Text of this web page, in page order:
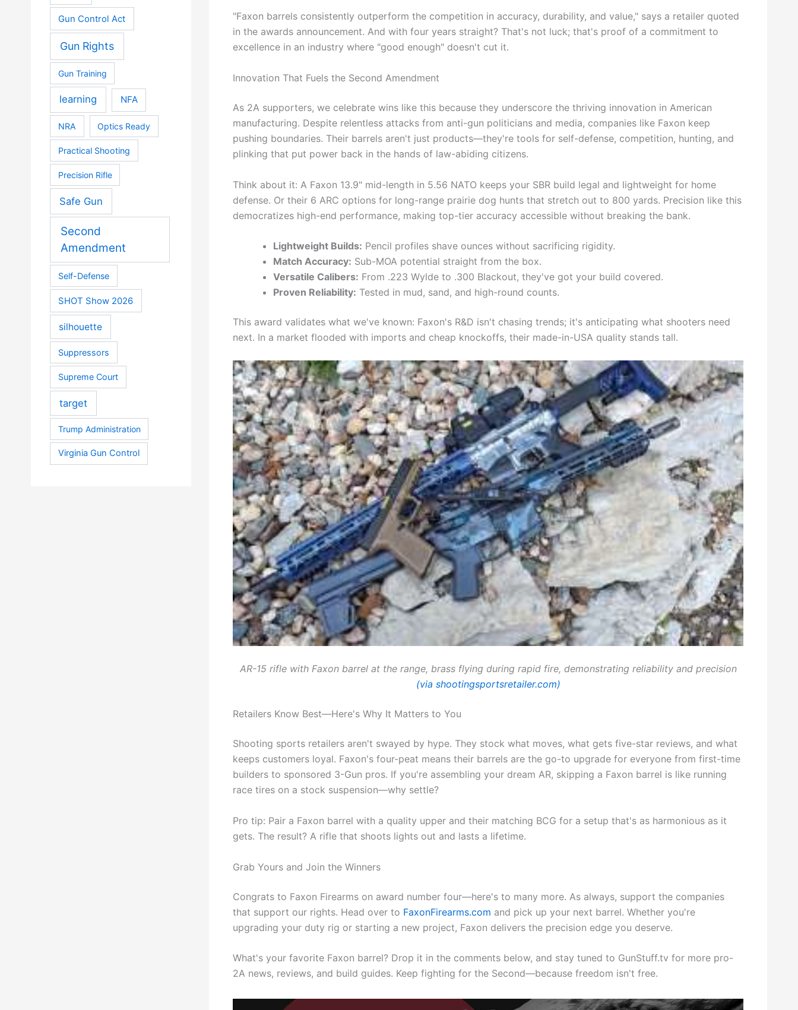
Gun Control Act
Gun Rights
Gun Training
learning NFA
NRA Optics Ready
Practical Shooting
Precision Rifle
Safe Gun
Second
Amendment
Self-Defense
SHOT Show 2026
silhouette
Suppressors
Supreme Court
target
Trump Administration
Virginia Gun Control
"Faxon barrels consistently outperform the competition in accuracy, durability, and value," says a retailer quoted
in the awards announcement. And with four years straight? That's not luck; that's proof of a commitment to
excellence in an industry where "good enough" doesn't cut it.
Innovation That Fuels the Second Amendment
As 2A supporters, we celebrate wins like this because they underscore the thriving innovation in American
manufacturing. Despite relentless attacks from anti-gun politicians and media, companies like Faxon keep
pushing boundaries. Their barrels aren't just products—they're tools for self-defense, competition, hunting, and
plinking that put power back in the hands of law-abiding citizens.
Think about it: A Faxon 13.9" mid-length in 5.56 NATO keeps your SBR build legal and lightweight for home
defense. Or their 6 ARC options for long-range prairie dog hunts that stretch out to 800 yards. Precision like this
democratizes high-end performance, making top-tier accuracy accessible without breaking the bank.
Lightweight Builds: Pencil profiles shave ounces without sacrificing rigidity.
Match Accuracy: Sub-MOA potential straight from the box.
Versatile Calibers: From .223 Wylde to .300 Blackout, they've got your build covered.
Proven Reliability: Tested in mud, sand, and high-round counts.
This award validates what we've known: Faxon's R&D isn't chasing trends; it's anticipating what shooters need
next. In a market flooded with imports and cheap knockoffs, their made-in-USA quality stands tall.
AR-15 rifle with Faxon barrel at the range, brass flying during rapid fire, demonstrating reliability and precision
(via shootingsportsretailer.com)
Retailers Know Best—Here's Why It Matters to You
Shooting sports retailers aren't swayed by hype. They stock what moves, what gets five-star reviews, and what
keeps customers loyal. Faxon's four-peat means their barrels are the go-to upgrade for everyone from first-time
builders to sponsored 3-Gun pros. If you're assembling your dream AR, skipping a Faxon barrel is like running
race tires on a stock suspension—why settle?
Pro tip: Pair a Faxon barrel with a quality upper and their matching BCG for a setup that's as harmonious as it
gets. The result? A rifle that shoots lights out and lasts a lifetime.
Grab Yours and Join the Winners
Congrats to Faxon Firearms on award number four—here's to many more. As always, support the companies
that support our rights. Head over to FaxonFirearms.com and pick up your next barrel. Whether you're
upgrading your duty rig or starting a new project, Faxon delivers the precision edge you deserve.
What's your favorite Faxon barrel? Drop it in the comments below, and stay tuned to GunStuff.tv for more pro-
2A news, reviews, and build guides. Keep fighting for the Second—because freedom isn't free.